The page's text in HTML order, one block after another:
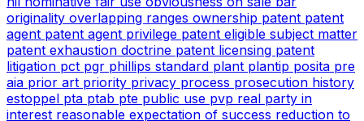
originality overlapping ranges ownership patent patent
agent patent agent privilege patent eligible subject matter
patent exhaustion doctrine patent licensing patent
litigation pct pgr phillips standard plant plantip posita pre
aia prior art priority privacy process prosecution history
estoppel pta ptab pte public use pvp real party in
interest reasonable expectation of success reduction to